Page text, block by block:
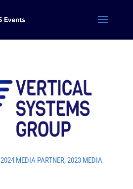
2024 MEDIA PARTNER,2023 MEDIA